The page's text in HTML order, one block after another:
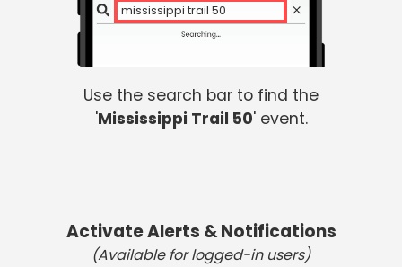
mississippi trail 50
Use the search bar to find the
'Mississippi Trail 50' event.
Activate Alerts & Notifications
(Available for logged-in users)